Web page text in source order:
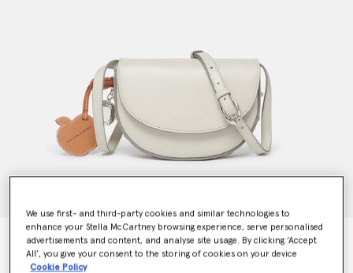
Frayme Whipstitch Small Shoulder Bag
$1,225.00
We use first- and third-party cookies and similar technologies to
enhance your Stella McCartney browsing experience, serve personalised
advertisements and content, and analyse site usage. By clicking ‘Accept
All’, you give your consent to the storing of cookies on your device
Cookie Policy